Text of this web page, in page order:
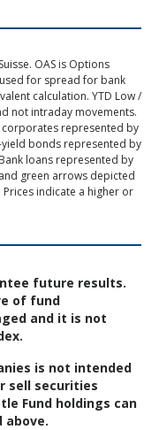
OAS is Options
for spread for bank
calculation. YTD Low /
not intraday movements.
corporates represented by
bonds represented by
loans represented by
green arrows depicted
indicate a higher or
future results.
of fund
and it is not
is not intended
sell securities
Fund holdings can
above.